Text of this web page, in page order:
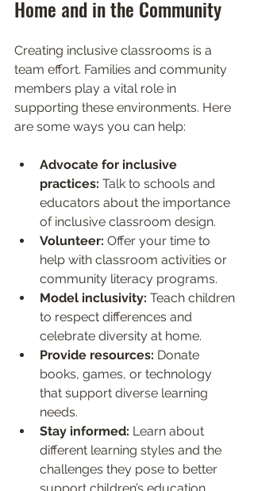
Home and in the Community
Creating inclusive classrooms is a
team effort. Families and community
members play a vital role in
supporting these environments. Here
are some ways you can help:
Advocate for inclusive
practices: Talk to schools and
educators about the importance
of inclusive classroom design.
Volunteer: Offer your time to
help with classroom activities or
community literacy programs.
Model inclusivity: Teach children
to respect differences and
celebrate diversity at home.
Provide resources: Donate
books, games, or technology
that support diverse learning
needs.
Stay informed: Learn about
different learning styles and the
challenges they pose to better
support children’s education.